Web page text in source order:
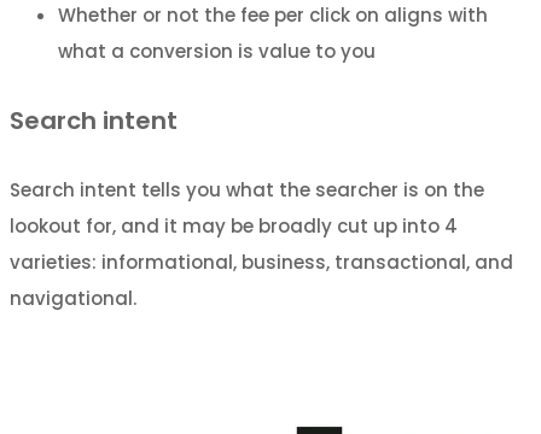
Whether or not the fee per click on aligns with
what a conversion is value to you
Search intent
Search intent tells you what the searcher is on the
lookout for, and it may be broadly cut up into 4
varieties: informational, business, transactional, and
navigational.